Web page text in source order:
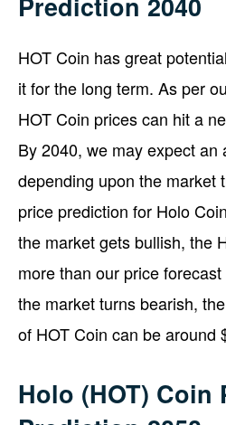
HOT Coin has great
it for the long term. As per
HOT Coin prices can hit a
By 2040, we may expect
depending upon the market
price prediction for Holo
the market gets bullish, the
more than our price
the market turns bearish,
of HOT Coin can be around
Holo (HOT) Coin